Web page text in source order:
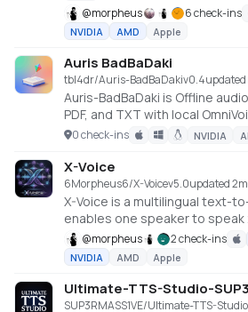
@morpheus 6 check-ins
NVIDIA AMD Apple
Auris BadBaDaki
tbl4dr/Auris-BadBaDakiv0.4updated
Auris-BadBaDaki is Offline
PDF, and TXT with local
aware voices, per-book
text highlighting. Everything
No API keys. No hosted TTS
0 check-ins NVIDIA
X-Voice
6Morpheus6/X-Voicev5.0updated
X-Voice is a multilingual text-
enables one speaker to speak
@morpheus 2 check-ins
NVIDIA AMD Apple
Ultimate-TTS-Studio-
SUP3RMASS1VE/Ultimate-TTS-